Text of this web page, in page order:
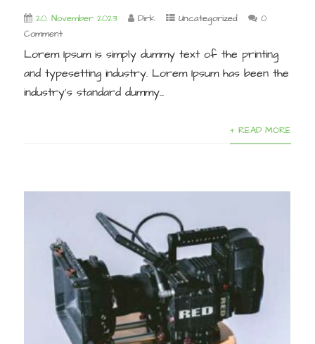
20. November 2023 Dirk Uncategorized
0
Comment
Lorem Ipsum is simply dummy text of the printing
and typesetting industry. Lorem Ipsum has been the
industry’s standard dummy...
+ READ MORE